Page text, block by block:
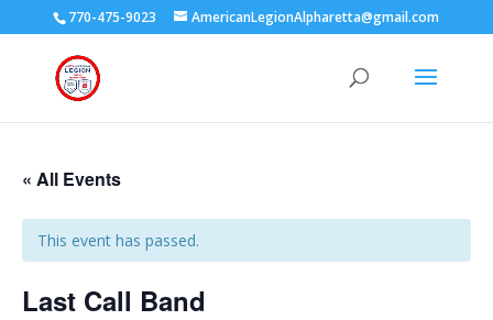
770-475-9023 AmericanLegionAlpharetta@gmail.com
« All Events
This event has passed.
Last Call Band